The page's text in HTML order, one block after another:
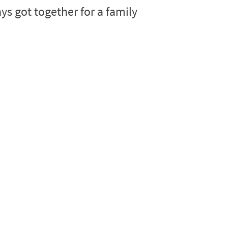
got together for a family